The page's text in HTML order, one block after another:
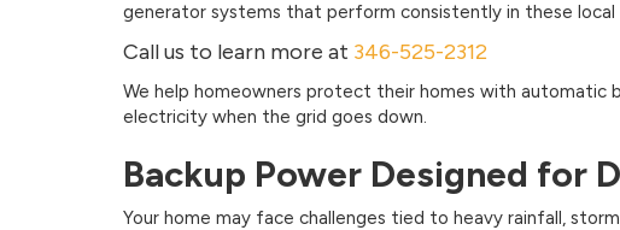
generator systems that perform consistently in these local
Call us to learn more at 346-525-2312
We help homeowners protect their homes with automatic
electricity when the grid goes down.
Backup Power Designed for
Your home may face challenges tied to heavy rainfall,